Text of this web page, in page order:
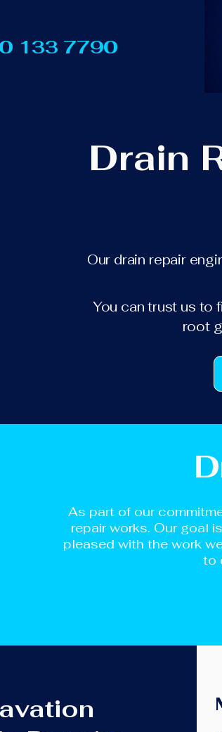
133 7790
Drain
Our drain repair
You can trust us to
root
As part of our
repair works. Our goal
pleased with the work
to